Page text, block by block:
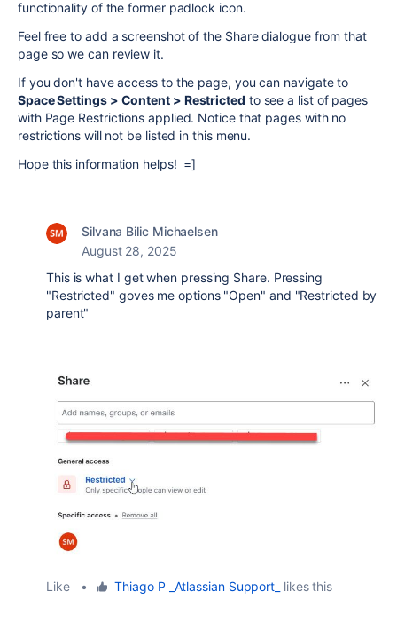
functionality of the former padlock icon.
Feel free to add a screenshot of the Share dialogue from that
page so we can review it.
If you don't have access to the page, you can navigate to
Space Settings > Content > Restricted to see a list of pages
with Page Restrictions applied. Notice that pages with no
restrictions will not be listed in this menu.
Hope this information helps! =]
Silvana Bilic Michaelsen
August 28, 2025
This is what I get when pressing Share. Pressing
"Restricted" goves me options "Open" and "Restricted by
parent"
Like • Thiago P _Atlassian Support_ likes this